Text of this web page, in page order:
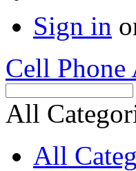
Sign in
Cell Phone
All
All